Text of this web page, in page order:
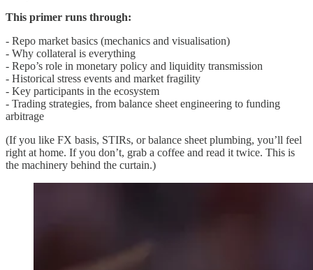
This primer runs through:
- Repo market basics (mechanics and visualisation)
- Why collateral is everything
- Repo’s role in monetary policy and liquidity transmission
- Historical stress events and market fragility
- Key participants in the ecosystem
- Trading strategies, from balance sheet engineering to funding
arbitrage
(If you like FX basis, STIRs, or balance sheet plumbing, you’ll feel
right at home. If you don’t, grab a coffee and read it twice. This is
the machinery behind the curtain.)